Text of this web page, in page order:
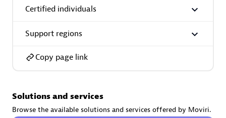
Premier Sales Partner
AsiaPac Technology Pte Ltd
Certified individuals:3
Certified individuals
Support regions
Copy page link
Solutions and services
Browse the available solutions and services offered by Moviri.